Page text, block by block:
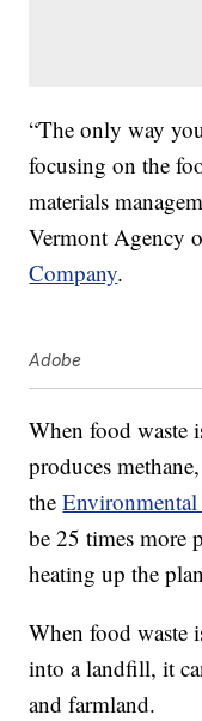
“The only way
focusing on the
materials
Vermont Agency
Company.
Adobe
When food waste
produces
the
be 25 times more
heating up the
When food waste
into a landfill, it
and farmland.